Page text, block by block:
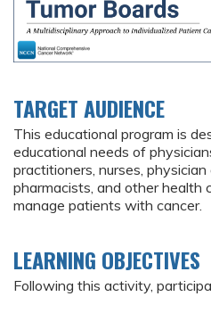
TARGET AUDIENCE
This educational program is
educational needs of
practitioners, nurses,
pharmacists, and other health
manage patients with cancer.
LEARNING OBJECTIVES
Following this activity,